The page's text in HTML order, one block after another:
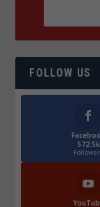
FOLLOW US
572.5k